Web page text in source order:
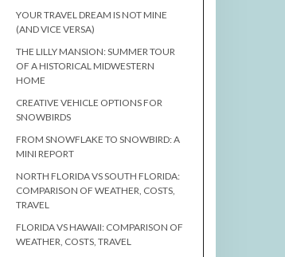
YOUR TRAVEL DREAM IS NOT MINE
(AND VICE VERSA)
THE LILLY MANSION: SUMMER TOUR
OF A HISTORICAL MIDWESTERN
HOME
CREATIVE VEHICLE OPTIONS FOR
SNOWBIRDS
FROM SNOWFLAKE TO SNOWBIRD: A
MINI REPORT
NORTH FLORIDA VS SOUTH FLORIDA:
COMPARISON OF WEATHER, COSTS,
TRAVEL
FLORIDA VS HAWAII: COMPARISON OF
WEATHER, COSTS, TRAVEL